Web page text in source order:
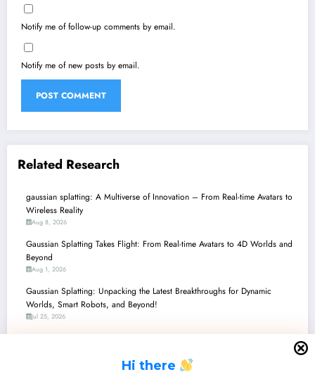
Hi there
Notify me of follow-up comments by email.
Notify me of new posts by email.
Related Research
gaussian splatting: A Multiverse of Innovation – From Real-time Avatars to
Wireless Reality
Aug 8, 2026
Gaussian Splatting Takes Flight: From Real-time Avatars to 4D Worlds and
Beyond
Aug 1, 2026
Gaussian Splatting: Unpacking the Latest Breakthroughs for Dynamic
Worlds, Smart Robots, and Beyond!
Jul 25, 2026